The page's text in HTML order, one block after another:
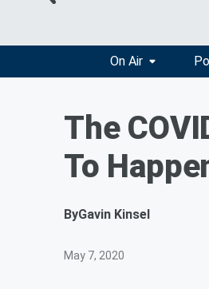
On Air
The
To
ByGavin Kinsel
May 7, 2020